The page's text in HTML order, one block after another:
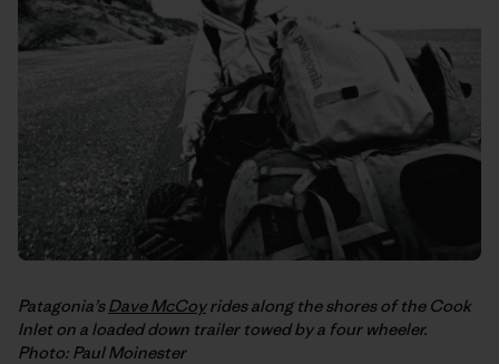
Patagonia’sDave McCoyrides along the shores of the Cook
Inlet on a loaded down trailer towed by a four wheeler.
Photo: Paul Moinester